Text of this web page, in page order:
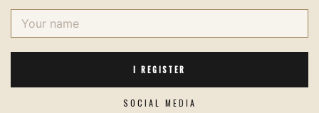
I REGISTER
SOCIAL MEDIA